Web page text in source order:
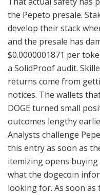
the Pepeto presale.
develop their stack
and the presale has
$0.0000001871 per
a SolidProof audit.
returns come from
notices. The wallets
DOGE turned small
outcomes lengthy
Analysts challenge
this entry as soon as
itemizing opens
what the dogecoin
looking for. As soon